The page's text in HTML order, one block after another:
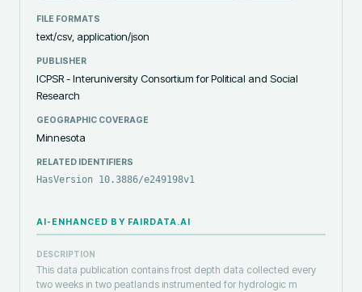
FILE FORMATS
text/csv, application/json
PUBLISHER
ICPSR - Interuniversity Consortium for Political and Social
Research
GEOGRAPHIC COVERAGE
Minnesota
RELATED IDENTIFIERS
HasVersion 10.3886/e249198v1
AI-ENHANCED BY FAIRDATA.AI
DESCRIPTION
This data publication contains frost depth data collected every
two weeks in two peatlands instrumented for hydrologic m